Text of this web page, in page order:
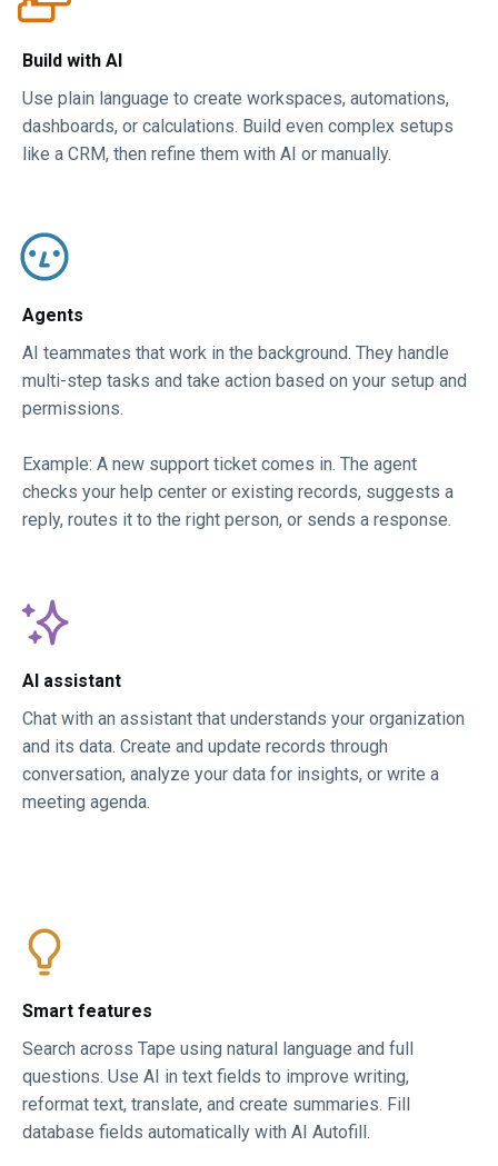
Build with AI
Use plain language to create workspaces, automations,
dashboards, or calculations. Build even complex setups
like a CRM, then refine them with AI or manually.
Agents​
AI teammates that work in the background. They handle
multi-step tasks and take action based on your setup and
permissions.
Example: A new support ticket comes in. The agent
checks your help center or existing records, suggests a
reply, routes it to the right person, or sends a response.
AI assistant
Chat with an assistant that understands your organization
and its data. Create and update records through
conversation, analyze your data for insights, or write a
meeting agenda.
Smart features​
Search across Tape using natural language and full
questions. Use AI in text fields to improve writing,
reformat text, translate, and create summaries. Fill
database fields automatically with AI Autofill.